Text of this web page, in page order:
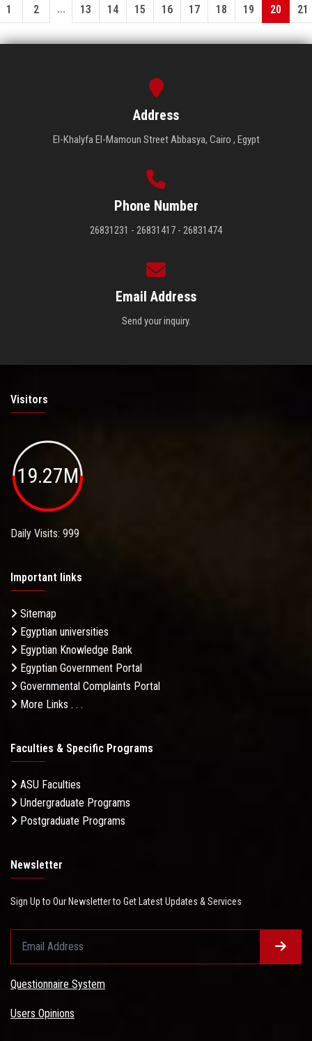
1 2 ... 13 14 15 16 17 18 19 20 21
Address
El-Khalyfa El-Mamoun Street Abbasya, Cairo , Egypt
Phone Number
26831231 - 26831417 - 26831474
Email Address
Send your inquiry.
Visitors
19.27M
Daily Visits: 999
Important links
Sitemap
Egyptian universities
Egyptian Knowledge Bank
Egyptian Government Portal
Governmental Complaints Portal
More Links . . .
Faculties & Specific Programs
ASU Faculties
Undergraduate Programs
Postgraduate Programs
Newsletter
Sign Up to Our Newsletter to Get Latest Updates & Services
Questionnaire System
Users Opinions